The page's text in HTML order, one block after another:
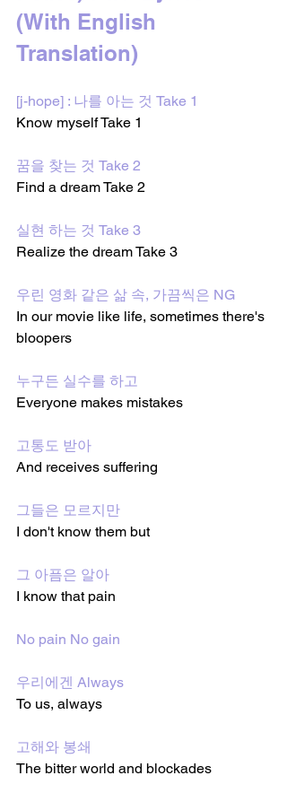
(With English
Translation)
[j-hope] : 나를 아는 것 Take 1
Know myself Take 1
꿈을 찾는 것 Take 2
Find a dream Take 2
실현 하는 것 Take 3
Realize the dream Take 3
우린 영화 같은 삶 속, 가끔씩은 NG
In our movie like life, sometimes there's
bloopers
누구든 실수를 하고
Everyone makes mistakes
고통도 받아
And receives suffering
그들은 모르지만
I don't know them but
그 아픔은 알아
I know that pain
No pain No gain
우리에겐 Always
To us, always
고해와 봉쇄
The bitter world and blockades